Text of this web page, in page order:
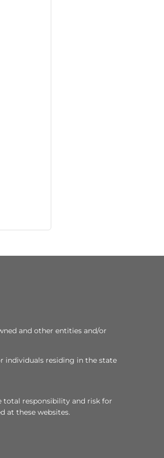
and other entities and/or
individuals residing in the state
total responsibility and risk for
at these websites.